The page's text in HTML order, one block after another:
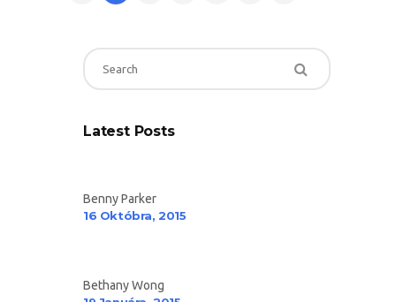
Latest Posts
Benny Parker
16 Októbra, 2015
Bethany Wong